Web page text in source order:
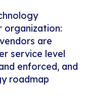
organization:
are
service level
enforced, and
roadmap